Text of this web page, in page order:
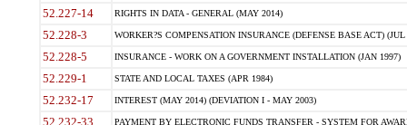
52.227-14 RIGHTS IN DATA - GENERAL (MAY 2014)
52.228-3 WORKER?S COMPENSATION INSURANCE (DEFENSE BASE ACT) (JUL
52.228-5 INSURANCE - WORK ON A GOVERNMENT INSTALLATION (JAN 1997)
52.229-1 STATE AND LOCAL TAXES (APR 1984)
52.232-17 INTEREST (MAY 2014) (DEVIATION I - MAY 2003)
52.232-33 PAYMENT BY ELECTRONIC FUNDS TRANSFER - SYSTEM FOR